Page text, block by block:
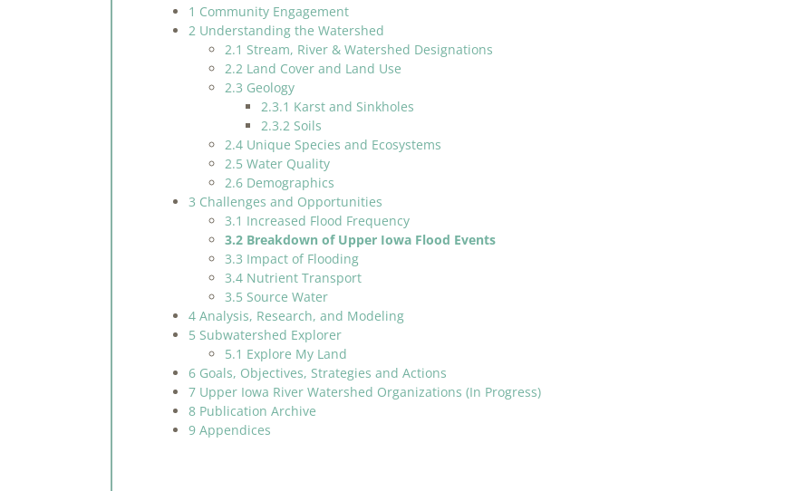
1 Community Engagement
2 Understanding the Watershed
2.1 Stream, River & Watershed Designations
2.2 Land Cover and Land Use
2.3 Geology
2.3.1 Karst and Sinkholes
2.3.2 Soils
2.4 Unique Species and Ecosystems
2.5 Water Quality
2.6 Demographics
3 Challenges and Opportunities
3.1 Increased Flood Frequency
3.2 Breakdown of Upper Iowa Flood Events
3.3 Impact of Flooding
3.4 Nutrient Transport
3.5 Source Water
4 Analysis, Research, and Modeling
5 Subwatershed Explorer
5.1 Explore My Land
6 Goals, Objectives, Strategies and Actions
7 Upper Iowa River Watershed Organizations (In Progress)
8 Publication Archive
9 Appendices